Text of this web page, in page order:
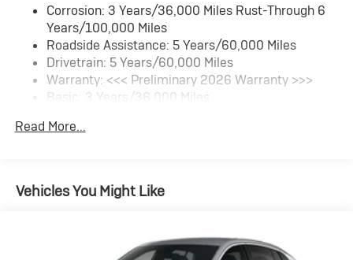
compatible phones
Charge / Data USB ports
2 USB ports1located on instrument panel
SiriusXM Trial Subscription
With your trial subscription, get access to all of
enjoy in your vehicle and on the SiriusXM app -
Enjoy channels curated by DJs, personalities
and tastemakers for a listening experience you
Plus, take the full SiriusXM experience with you
everywhere you go with the SiriusXM app - at
Corrosion: 3 Years/36,000 Miles Rust-Through 6
Years/100,000 Miles
Roadside Assistance: 5 Years/60,000 Miles
Drivetrain: 5 Years/60,000 Miles
Warranty: <<< Preliminary 2026 Warranty >>>
Basic: 3 Years/36,000 Miles
Read More...
Vehicles You Might Like